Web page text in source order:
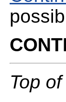
Top